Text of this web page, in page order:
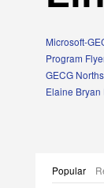
Microsoft-
Program
GECG
Elaine Bryan
Popular